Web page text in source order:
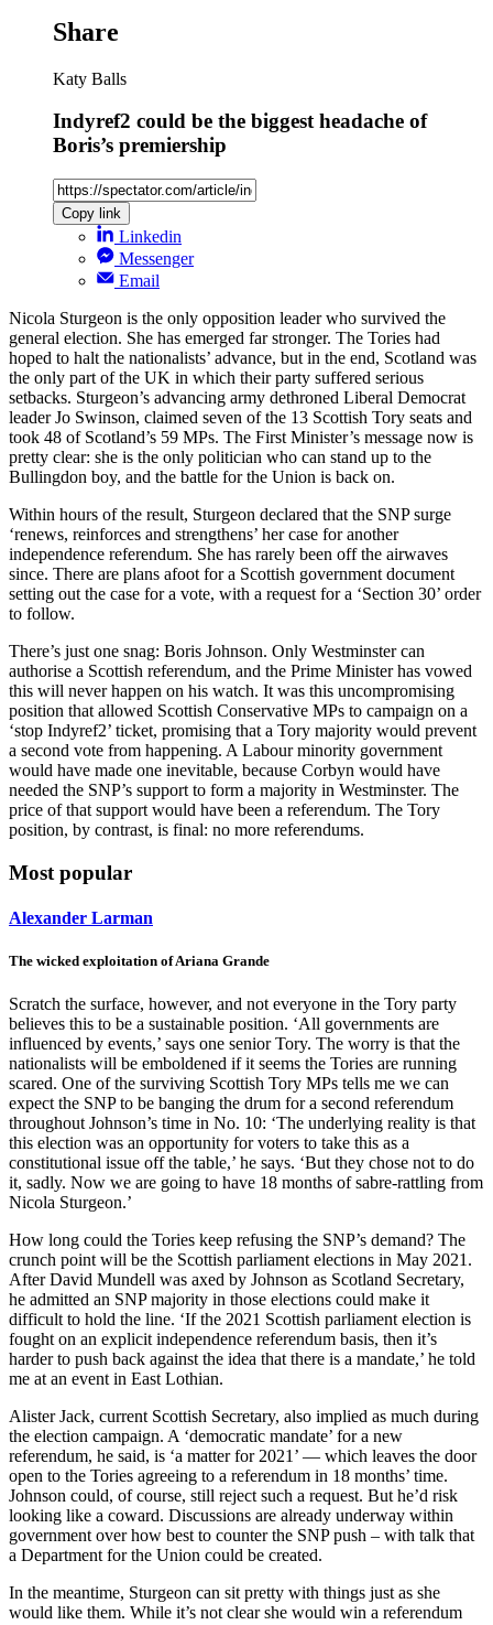
Share
Katy Balls
Indyref2 could be the biggest headache of
Boris’s premiership
Copy link
Linkedin
Messenger
Email
Nicola Sturgeon is the only opposition leader who survived the
general election. She has emerged far stronger. The Tories had
hoped to halt the nationalists’ advance, but in the end, Scotland was
the only part of the UK in which their party suffered serious
setbacks. Sturgeon’s advancing army dethroned Liberal Democrat
leader Jo Swinson, claimed seven of the 13 Scottish Tory seats and
took 48 of Scotland’s 59 MPs. The First Minister’s message now is
pretty clear: she is the only politician who can stand up to the
Bullingdon boy, and the battle for the Union is back on.
Within hours of the result, Sturgeon declared that the SNP surge
‘renews, reinforces and strengthens’ her case for another
independence referendum. She has rarely been off the airwaves
since. There are plans afoot for a Scottish government document
setting out the case for a vote, with a request for a ‘Section 30’ order
to follow.
There’s just one snag: Boris Johnson. Only Westminster can
authorise a Scottish referendum, and the Prime Minister has vowed
this will never happen on his watch. It was this uncompromising
position that allowed Scottish Conservative MPs to campaign on a
‘stop Indyref2’ ticket, promising that a Tory majority would prevent
a second vote from happening. A Labour minority government
would have made one inevitable, because Corbyn would have
needed the SNP’s support to form a majority in Westminster. The
price of that support would have been a referendum. The Tory
position, by contrast, is final: no more referendums.
Most popular
Alexander Larman
The wicked exploitation of Ariana Grande
Scratch the surface, however, and not everyone in the Tory party
believes this to be a sustainable position. ‘All governments are
influenced by events,’ says one senior Tory. The worry is that the
nationalists will be emboldened if it seems the Tories are running
scared. One of the surviving Scottish Tory MPs tells me we can
expect the SNP to be banging the drum for a second referendum
throughout Johnson’s time in No. 10: ‘The underlying reality is that
this election was an opportunity for voters to take this as a
constitutional issue off the table,’ he says. ‘But they chose not to do
it, sadly. Now we are going to have 18 months of sabre-rattling from
Nicola Sturgeon.’
How long could the Tories keep refusing the SNP’s demand? The
crunch point will be the Scottish parliament elections in May 2021.
After David Mundell was axed by Johnson as Scotland Secretary,
he admitted an SNP majority in those elections could make it
difficult to hold the line. ‘If the 2021 Scottish parliament election is
fought on an explicit independence referendum basis, then it’s
harder to push back against the idea that there is a mandate,’ he told
me at an event in East Lothian.
Alister Jack, current Scottish Secretary, also implied as much during
the election campaign. A ‘democratic mandate’ for a new
referendum, he said, is ‘a matter for 2021’ — which leaves the door
open to the Tories agreeing to a referendum in 18 months’ time.
Johnson could, of course, still reject such a request. But he’d risk
looking like a coward. Discussions are already underway within
government over how best to counter the SNP push – with talk that
a Department for the Union could be created.
In the meantime, Sturgeon can sit pretty with things just as she
would like them. While it’s not clear she would win a referendum